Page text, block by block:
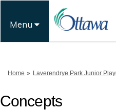
Menu
You are here:
Home Laverendrye Park Junior
Concepts